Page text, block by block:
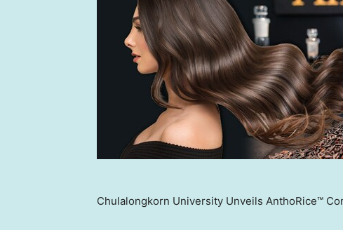
Chulalongkorn University Unveils AnthoRice™